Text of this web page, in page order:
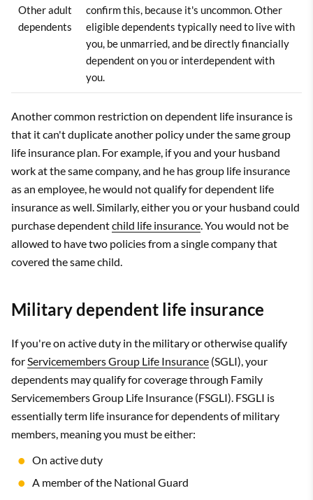
Other adult
dependents
confirm this, because it's uncommon. Other
eligible dependents typically need to live with
you, be unmarried, and be directly financially
dependent on you or interdependent with
you.
Another common restriction on dependent life insurance is
that it can't duplicate another policy under the same group
life insurance plan. For example, if you and your husband
work at the same company, and he has group life insurance
as an employee, he would not qualify for dependent life
insurance as well. Similarly, either you or your husband could
purchase dependentchild life insurance. You would not be
allowed to have two policies from a single company that
covered the same child.
Military dependent life insurance
If you're on active duty in the military or otherwise qualify
forServicemembers Group Life Insurance (SGLI), your
dependents may qualify for coverage through Family
Servicemembers Group Life Insurance (FSGLI). FSGLI is
essentially term life insurance for dependents of military
members, meaning you must be either:
On active duty
A member of the National Guard